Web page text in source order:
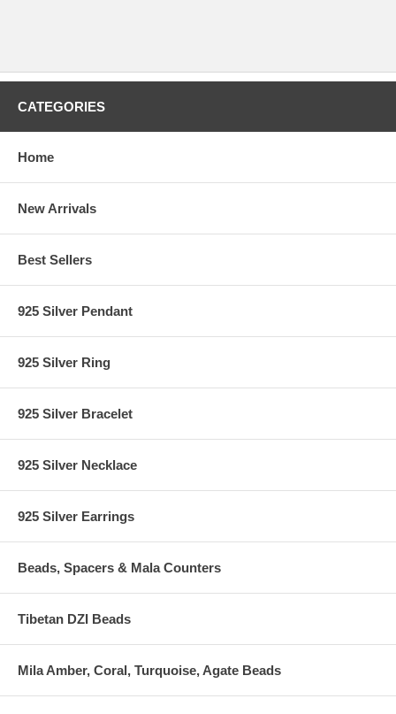
CATEGORIES
Home
New Arrivals
Best Sellers
925 Silver Pendant
925 Silver Ring
925 Silver Bracelet
925 Silver Necklace
925 Silver Earrings
Beads, Spacers & Mala Counters
Tibetan DZI Beads
Mila Amber, Coral, Turquoise, Agate Beads